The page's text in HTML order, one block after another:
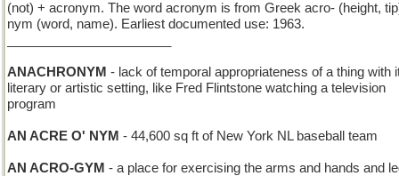
(not) + acronym. The word acronym is from Greek acro- (height,
nym (word, name). Earliest documented use: 1963.
ANACHRONYM - lack of temporal appropriateness of a thing with
literary or artistic setting, like Fred Flintstone watching a television
program
AN ACRE O' NYM - 44,600 sq ft of New York NL baseball team
AN ACRO-GYM - a place for exercising the arms and hands and